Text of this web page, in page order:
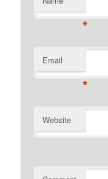
*
Email
*
Website